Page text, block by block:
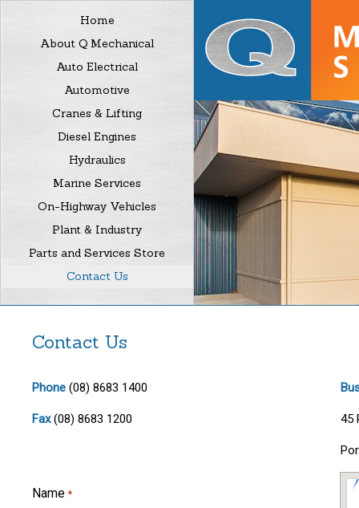
Home
About Q Mechanical
Auto Electrical
Automotive
Cranes & Lifting
Diesel Engines
Hydraulics
Marine Services
On-Highway Vehicles
Plant & Industry
Parts and Services Store
Contact Us
Contact Us
Phone (08) 8683 1400
Fax(08) 8683 1200 45
Name *